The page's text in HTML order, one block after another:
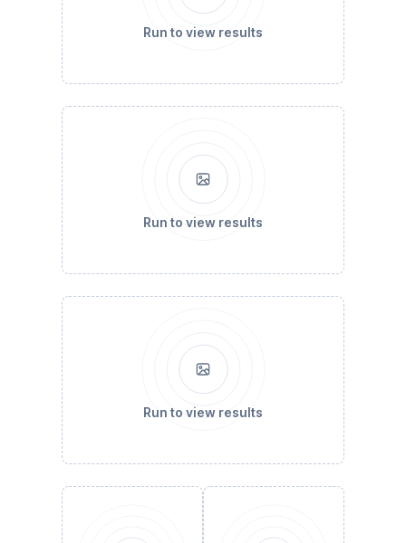
Run to view results
Run to view results
Run to view results